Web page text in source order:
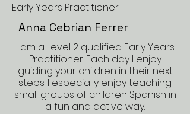
Early Years Practitioner
Anna Cebrian Ferrer
I am a Level 2 qualified Early Years
Practitioner. Each day I enjoy
guiding your children in their next
steps. I especially enjoy teaching
small groups of children Spanish in
a fun and active way.